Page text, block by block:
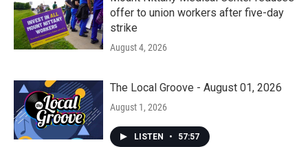
offer to union workers after five-day
strike
August 4, 2026
The Local Groove - August 01, 2026
August 1, 2026
LISTEN • 57:57